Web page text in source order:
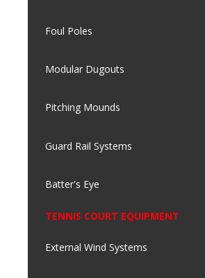
Foul Poles
Modular Dugouts
Pitching Mounds
Guard Rail Systems
Batter's Eye
TENNIS COURT EQUIPMENT
External Wind Systems